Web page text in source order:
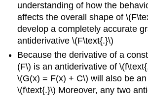
understanding of how the
affects the overall shape of
develop a completely accurate
antiderivative \(F\text{.}\)
Because the derivative of a
(F\) is an antiderivative of
\(G(x) = F(x) + C\) will also be
\(f\text{.}\) Moreover, any two